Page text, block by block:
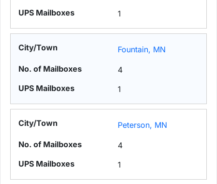
1
Fountain, MN
4
1
Peterson, MN
4
1